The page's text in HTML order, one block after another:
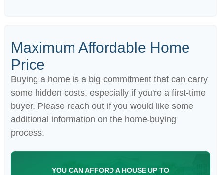
Maximum Affordable Home
Price
Buying a home is a big commitment that can carry
some hidden costs, especially if you're a first-time
buyer. Please reach out if you would like some
additional information on the home-buying
process.
YOU CAN AFFORD A HOUSE UP TO